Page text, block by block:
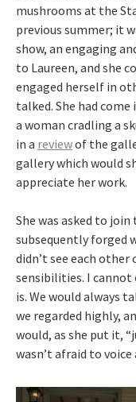
mushrooms at the
previous summer; it
show, an engaging
to Laureen, and she
engaged herself in
talked. She had come
a woman cradling a
in a reviewof the
gallery which would
appreciate her work.
She was asked to
subsequently forged
didn’t see each
sensibilities. I cannot
is. We would always
we regarded highly,
would, as she put it,
wasn’t afraid to voice